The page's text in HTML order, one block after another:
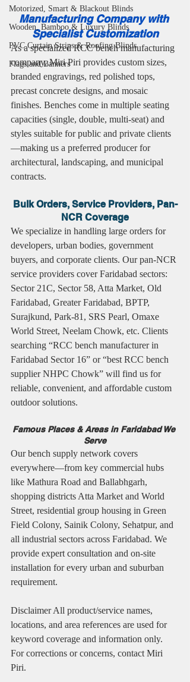
Motorized, Smart & Blackout Blinds
Wooden, Bamboo & Luxury Blinds
PVC Curtain Strips & Roofing Blinds
Flags and Banners
Manufacturing Company with
Specialist Customization
As a specialized RCC bench manufacturing
company, Miri Piri provides custom sizes,
branded engravings, red polished tops,
precast concrete designs, and mosaic
finishes. Benches come in multiple seating
capacities (single, double, multi-seat) and
styles suitable for public and private clients
—making us a preferred producer for
architectural, landscaping, and municipal
contracts.
Bulk Orders, Service Providers, Pan-
NCR Coverage
We specialize in handling large orders for
developers, urban bodies, government
buyers, and corporate clients. Our pan-NCR
service providers cover Faridabad sectors:
Sector 21C, Sector 58, Atta Market, Old
Faridabad, Greater Faridabad, BPTP,
Surajkund, Park-81, SRS Pearl, Omaxe
World Street, Neelam Chowk, etc. Clients
searching “RCC bench manufacturer in
Faridabad Sector 16” or “best RCC bench
supplier NHPC Chowk” will find us for
reliable, convenient, and affordable custom
outdoor solutions.
Famous Places & Areas in Faridabad We
Serve
Our bench supply network covers
everywhere—from key commercial hubs
like Mathura Road and Ballabhgarh,
shopping districts Atta Market and World
Street, residential group housing in Green
Field Colony, Sainik Colony, Sehatpur, and
all industrial sectors across Faridabad. We
provide expert consultation and on-site
installation for every urban and suburban
requirement.
Disclaimer All product/service names,
locations, and area references are used for
keyword coverage and information only.
For corrections or concerns, contact Miri
Piri.